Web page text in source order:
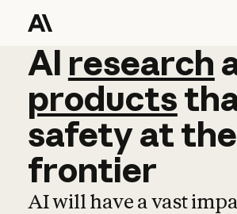
AI research
AI research
products
safetyatthe
frontier
AI will have a vast